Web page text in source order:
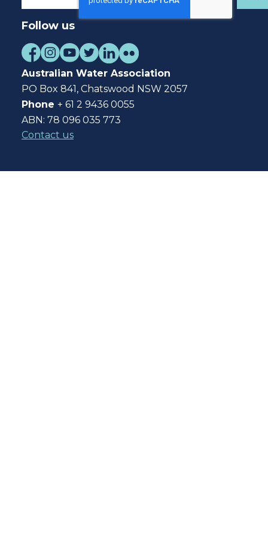
Follow us
Australian Water Association
PO Box 841, Chatswood NSW 2057
Phone + 61 2 9436 0055
ABN: 78 096 035 773
Contact us